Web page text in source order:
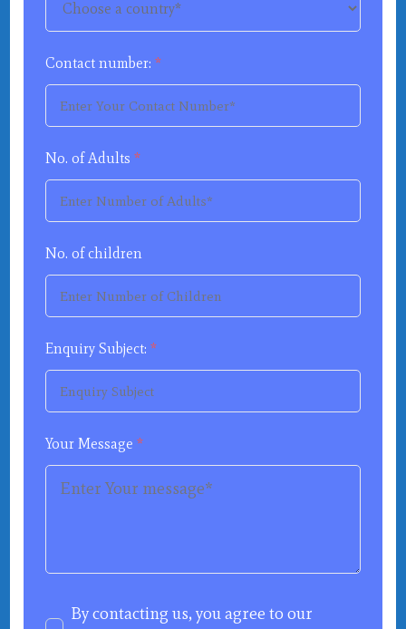
Contact number:*
No. of Adults*
No. of children
Enquiry Subject:*
Your Message*
By contacting us, you agree to our